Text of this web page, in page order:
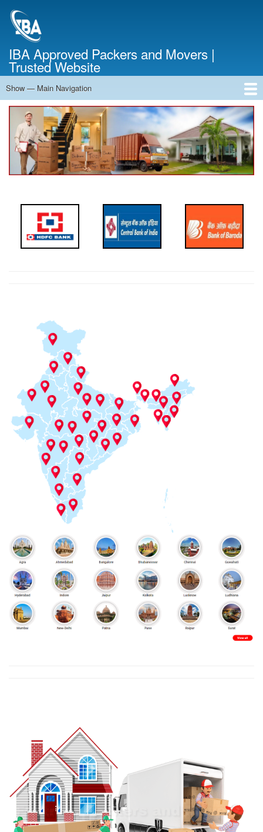
IBA Approved Packers and Movers |
Trusted Website
Main
Navigation
Show — Main Navigation
Home
About Us
Services
Cost Calculator
Contact Us